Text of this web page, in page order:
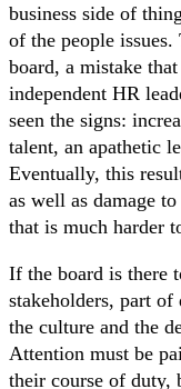
business side of
of the people
board, a mistake
independent HR
seen the signs:
talent, an apathetic
Eventually, this
as well as damage
that is much harder
If the board is there
stakeholders, part of
the culture and the
Attention must be
their course of duty,